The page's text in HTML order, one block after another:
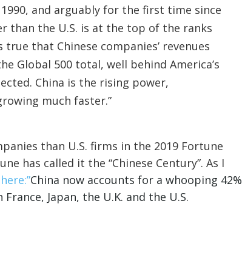
and arguably for the first time since
than the U.S. is at the top of the ranks
that Chinese companies’ revenues
Global 500 total, well behind America’s
China is the rising power,
much faster.”
than U.S. firms in the 2019 Fortune
has called it the “Chinese Century”. As I
China now accounts for a whooping 42%
Japan, the U.K. and the U.S.